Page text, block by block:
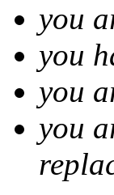
you
you
you
you